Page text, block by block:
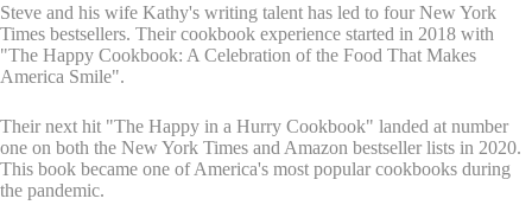
Steve and his wife Kathy's writing talent has led to four New York
Times bestsellers. Their cookbook experience started in 2018 with
"The Happy Cookbook: A Celebration of the Food That Makes
America Smile".
Their next hit "The Happy in a Hurry Cookbook" landed at number
one on both the New York Times and Amazon bestseller lists in 2020.
This book became one of America's most popular cookbooks during
the pandemic.